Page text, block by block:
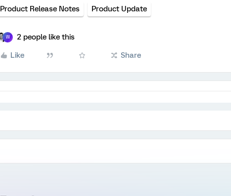
Product Release Notes Product Update
W 2 people like this
Like Share